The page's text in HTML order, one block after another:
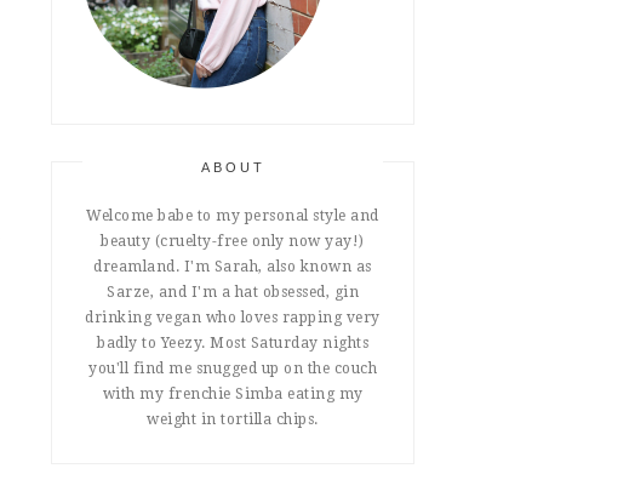
ABOUT
Welcome babe to my personal style and
beauty (cruelty-free only now yay!)
dreamland. I'm Sarah, also known as
Sarze, and I'm a hat obsessed, gin
drinking vegan who loves rapping very
badly to Yeezy. Most Saturday nights
you'll find me snugged up on the couch
with my frenchie Simba eating my
weight in tortilla chips.